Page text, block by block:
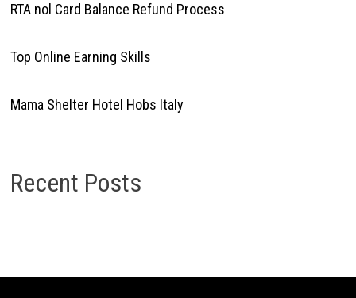
RTA nol Card Balance Refund Process
Top Online Earning Skills
Mama Shelter Hotel Hobs Italy
Recent Posts